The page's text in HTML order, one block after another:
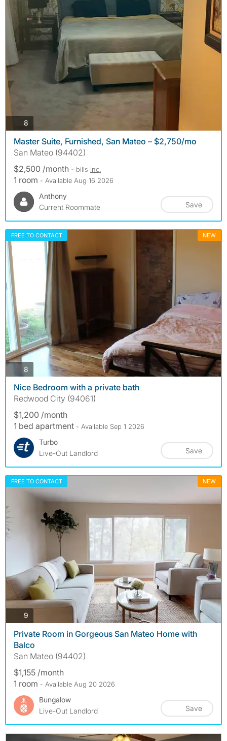
8
Master Suite, Furnished, San Mateo – $2,750/mo
San Mateo (94402)
$2,500 /month - bills inc.
1 room - Available Aug 16 2026
Anthony
Current Roommate
Save
FREE TO CONTACT NEW
8 photos
Nice Bedroom with a private bath
Redwood City (94061)
$1,200 /month
1 bed apartment - Available Sep 1 2026
Turbo
Live-Out Landlord
Save
FREE TO CONTACT NEW
9
Private Room in Gorgeous San Mateo Home with
Balco
San Mateo (94402)
$1,155 /month
1 room - Available Aug 20 2026
Bungalow
Live-Out Landlord
Save